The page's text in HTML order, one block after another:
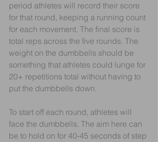
period athletes will record their score
for that round, keeping a running count
for each movement. The final score is
total reps across the five rounds. The
weight on the dumbbells should be
something that athletes could lunge for
20+ repetitions total without having to
put the dumbbells down.
To start off each round, athletes will
face the dumbbells. The aim here can
be to hold on for 40-45 seconds of step